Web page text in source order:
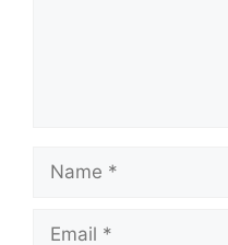
Name
Email